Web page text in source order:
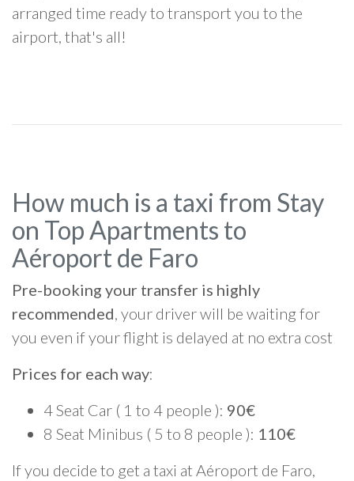
arranged time ready to transport you to the
airport, that's all!
How much is a taxi from Stay
on Top Apartments to
Aéroport de Faro
Pre-booking your transfer is highly
recommended, your driver will be waiting for
you even if your flight is delayed at no extra cost
Prices for each way:
4 Seat Car ( 1 to 4 people ): 90€
8 Seat Minibus ( 5 to 8 people ): 110€
If you decide to get a taxi at Aéroport de Faro,